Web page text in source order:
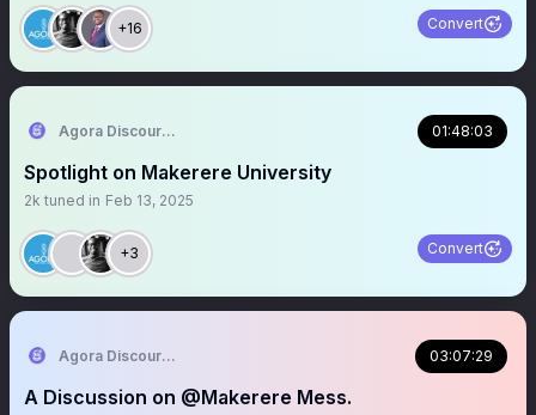
+16 Convert
Agora Discourse 01:48:03
Spotlight on Makerere University
2k tuned in Feb 13, 2025
+3 Convert
Agora Discourse 03:07:29
A Discussion on @Makerere Mess.